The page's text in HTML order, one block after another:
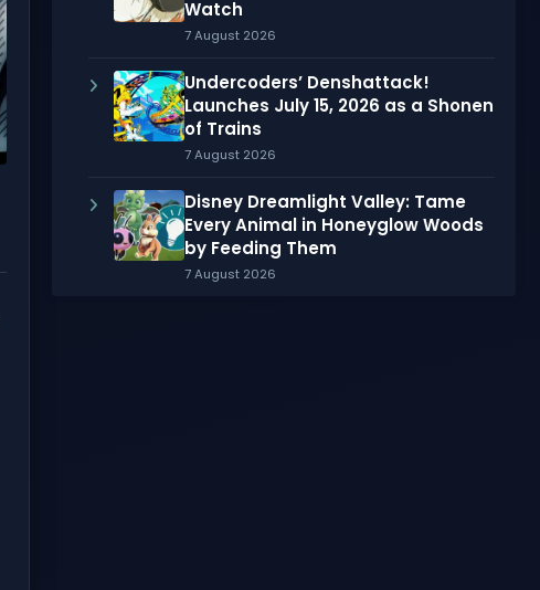
Watch
7 August 2026
Undercoders’ Denshattack!
Launches July 15, 2026 as a Shonen
of Trains
7 August 2026
Disney Dreamlight Valley: Tame
Every Animal in Honeyglow Woods
by Feeding Them
7 August 2026